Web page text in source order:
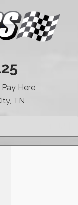
Here
TN